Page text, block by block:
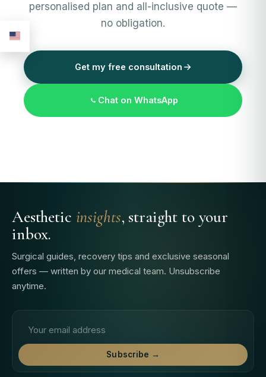
personalised plan and all-inclusive quote —
no obligation.
Get my free consultation
Chat on WhatsApp
Aesthetic insights, straight to your
inbox.
Surgical guides, recovery tips and exclusive seasonal
offers — written by our medical team. Unsubscribe
anytime.
Subscribe →